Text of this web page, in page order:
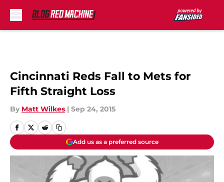
Cincinnati Reds Fall to Mets for
Fifth Straight Loss
By Matt Wilkes | Sep 24, 2015
Add us as a preferred source